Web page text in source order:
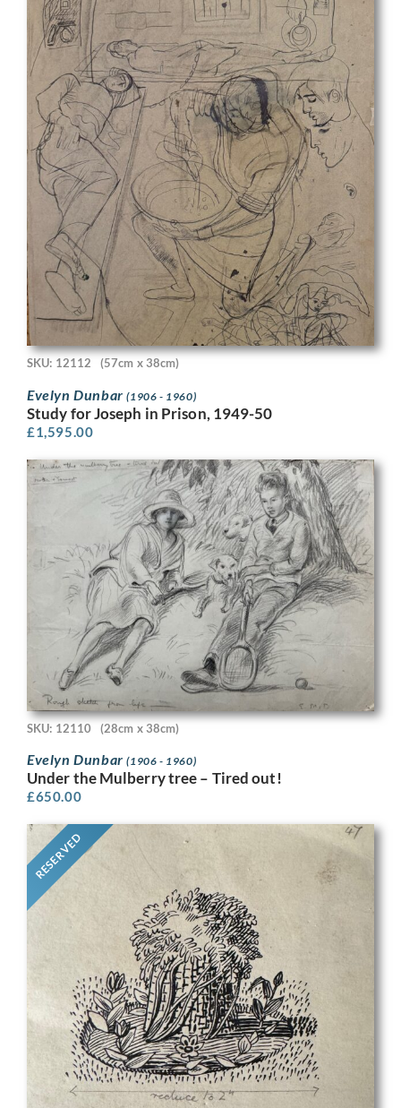
SKU: 12112 (57cm x 38cm)
Evelyn Dunbar(1906 - 1960)
Study for Joseph in Prison, 1949-50
£1,595.00
SKU: 12110 (28cm x 38cm)
Evelyn Dunbar(1906 - 1960)
Under the Mulberry tree – Tired out!
£650.00
RESERVED